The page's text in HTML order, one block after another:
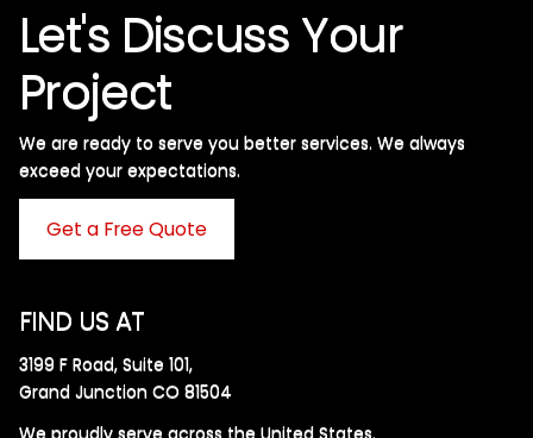
Let's Discuss Your
Project
We are ready to serve you better services. We always
exceed your expectations. ​
Get a Free Quote
FIND US AT
3199 F Road, Suite 101,
Grand Junction CO 81504
We proudly serve across the United States.